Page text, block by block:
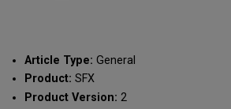
email
Article Type: General
Product: SFX
Product Version: 2